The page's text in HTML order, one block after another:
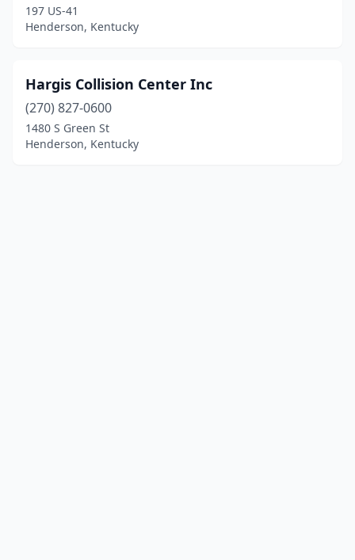
197 US-41
Henderson, Kentucky
Hargis Collision Center Inc
(270) 827-0600
1480 S Green St
Henderson, Kentucky